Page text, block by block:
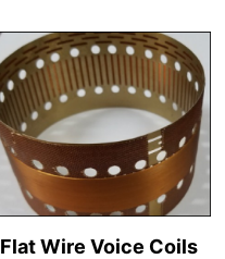
Flat Wire Voice Coils